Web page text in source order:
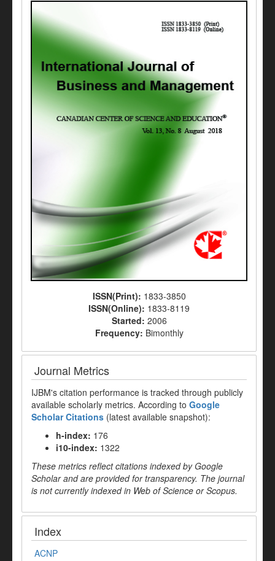
ISSN(Print): 1833-3850
ISSN(Online): 1833-8119
Started: 2006
Frequency: Bimonthly
Journal Metrics
IJBM's citation performance is tracked through publicly
available scholarly metrics. According to Google
Scholar Citations (latest available snapshot):
h-index: 176
i10-index: 1322
These metrics reflect citations indexed by Google
Scholar and are provided for transparency. The journal
is not currently indexed in Web of Science or Scopus.
Index
ACNP